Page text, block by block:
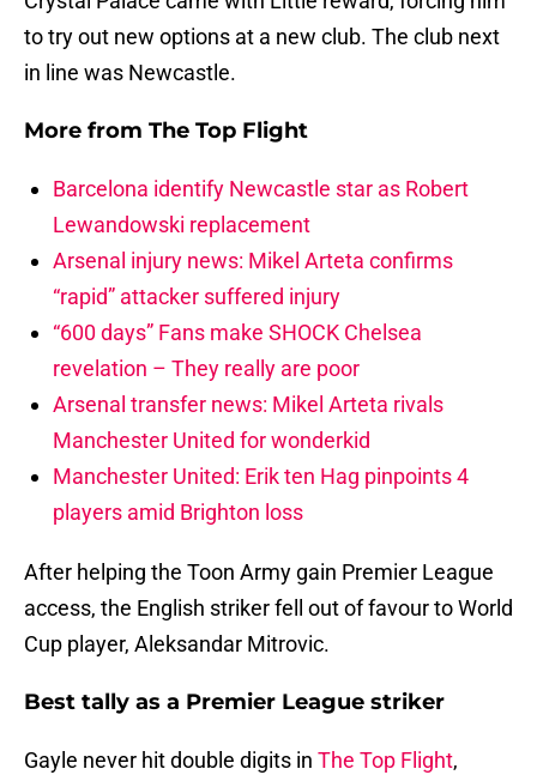
to try out new options at a new club. The club next
in line was Newcastle.
More from The Top Flight
Barcelona identify Newcastle star as Robert
Lewandowski replacement
Arsenal injury news: Mikel Arteta confirms
“rapid” attacker suffered injury
“600 days” Fans make SHOCK Chelsea
revelation – They really are poor
Arsenal transfer news: Mikel Arteta rivals
Manchester United for wonderkid
Manchester United: Erik ten Hag pinpoints 4
players amid Brighton loss
After helping the Toon Army gain Premier League
access, the English striker fell out of favour to World
Cup player, Aleksandar Mitrovic.
Best tally as a Premier League striker
Gayle never hit double digits in The Top Flight,